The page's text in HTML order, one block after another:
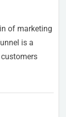
of marketing
is a